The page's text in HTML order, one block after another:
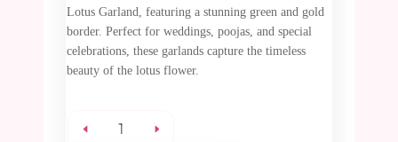
Lotus Garland, featuring a stunning green and gold
border. Perfect for weddings, poojas, and special
celebrations, these garlands capture the timeless
beauty of the lotus flower.